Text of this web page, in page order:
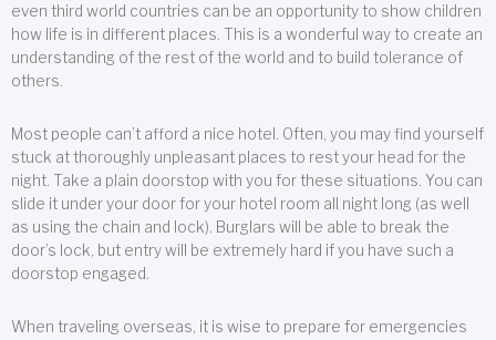
even third world countries can be an opportunity to show children
how life is in different places. This is a wonderful way to create an
understanding of the rest of the world and to build tolerance of
others.
Most people can’t afford a nice hotel. Often, you may find yourself
stuck at thoroughly unpleasant places to rest your head for the
night. Take a plain doorstop with you for these situations. You can
slide it under your door for your hotel room all night long (as well
as using the chain and lock). Burglars will be able to break the
door’s lock, but entry will be extremely hard if you have such a
doorstop engaged.
When traveling overseas, it is wise to prepare for emergencies